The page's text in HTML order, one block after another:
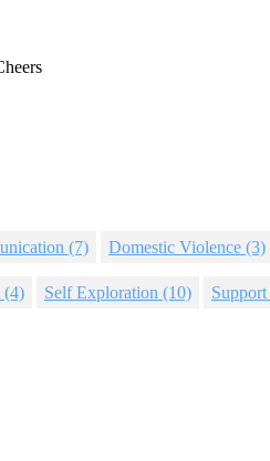
(7) Domestic Violence (3)
(4) Self Exploration (10) Support